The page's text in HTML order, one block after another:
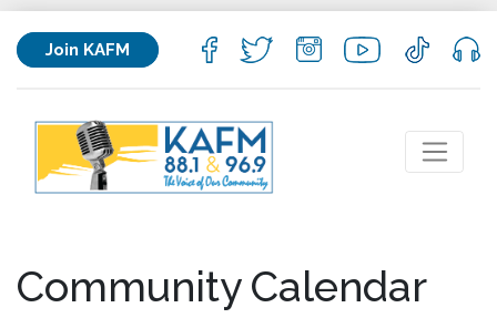
Join KAFM
Community Calendar